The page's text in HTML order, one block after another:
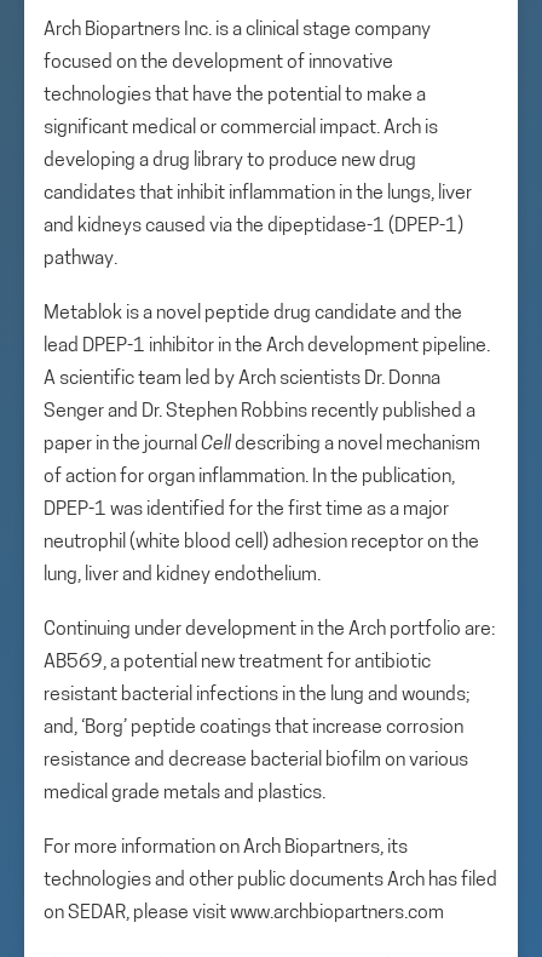
Arch Biopartners Inc. is a clinical stage company
focused on the development of innovative
technologies that have the potential to make a
significant medical or commercial impact. Arch is
developing a drug library to produce new drug
candidates that inhibit inflammation in the lungs, liver
and kidneys caused via the dipeptidase-1 (DPEP-1)
pathway.
Metablok is a novel peptide drug candidate and the
lead DPEP-1 inhibitor in the Arch development pipeline.
A scientific team led by Arch scientists Dr. Donna
Senger and Dr. Stephen Robbins recently published a
paper in the journal Celldescribing a novel mechanism
of action for organ inflammation. In the publication,
DPEP-1 was identified for the first time as a major
neutrophil (white blood cell) adhesion receptor on the
lung, liver and kidney endothelium.
Continuing under development in the Arch portfolio are:
AB569, a potential new treatment for antibiotic
resistant bacterial infections in the lung and wounds;
and, ‘Borg’ peptide coatings that increase corrosion
resistance and decrease bacterial biofilm on various
medical grade metals and plastics.
For more information on Arch Biopartners, its
technologies and other public documents Arch has filed
on SEDAR, please visit www.archbiopartners.com